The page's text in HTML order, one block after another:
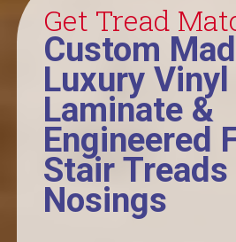
Get Tread
Custom
Luxury
Laminate &
Engineered
Stair Treads
Nosings